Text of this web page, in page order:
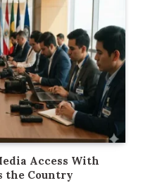
Access With
the Country